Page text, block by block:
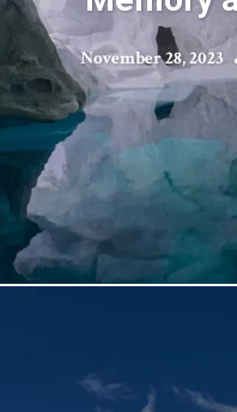
November 28, 2023